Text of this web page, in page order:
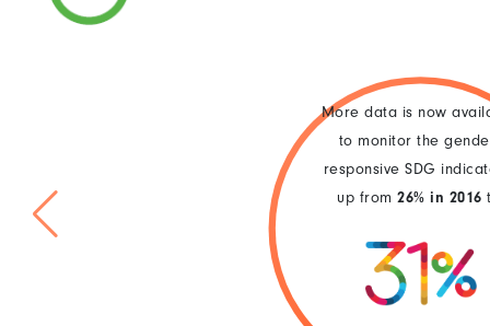
More data is now
to monitor the
responsive SDG
up from26% in 2016